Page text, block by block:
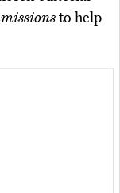
to help